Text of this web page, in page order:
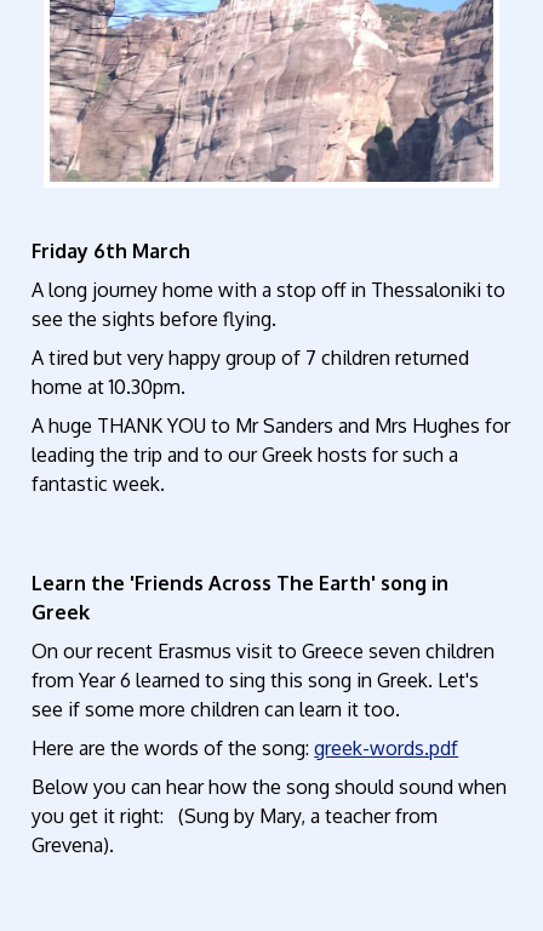
Friday 6th March
A long journey home with a stop off in Thessaloniki to
see the sights before flying.
A tired but very happy group of 7 children returned
home at 10.30pm.
A huge THANK YOU to Mr Sanders and Mrs Hughes for
leading the trip and to our Greek hosts for such a
fantastic week.
Learn the 'Friends Across The Earth' song in
Greek
On our recent Erasmus visit to Greece seven children
from Year 6 learned to sing this song in Greek. Let's
see if some more children can learn it too.
Here are the words of the song:greek-words.pdf
Below you can hear how the song should sound when
you get it right: (Sung by Mary, a teacher from
Grevena).